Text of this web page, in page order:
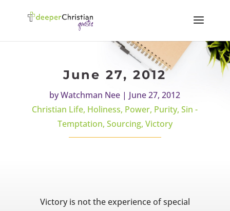
June 27, 2012
byWatchman Nee | June 27, 2012
Christian Life, Holiness, Power, Purity,Sin -
Temptation, Sourcing, Victory
Victory is not the experience of special